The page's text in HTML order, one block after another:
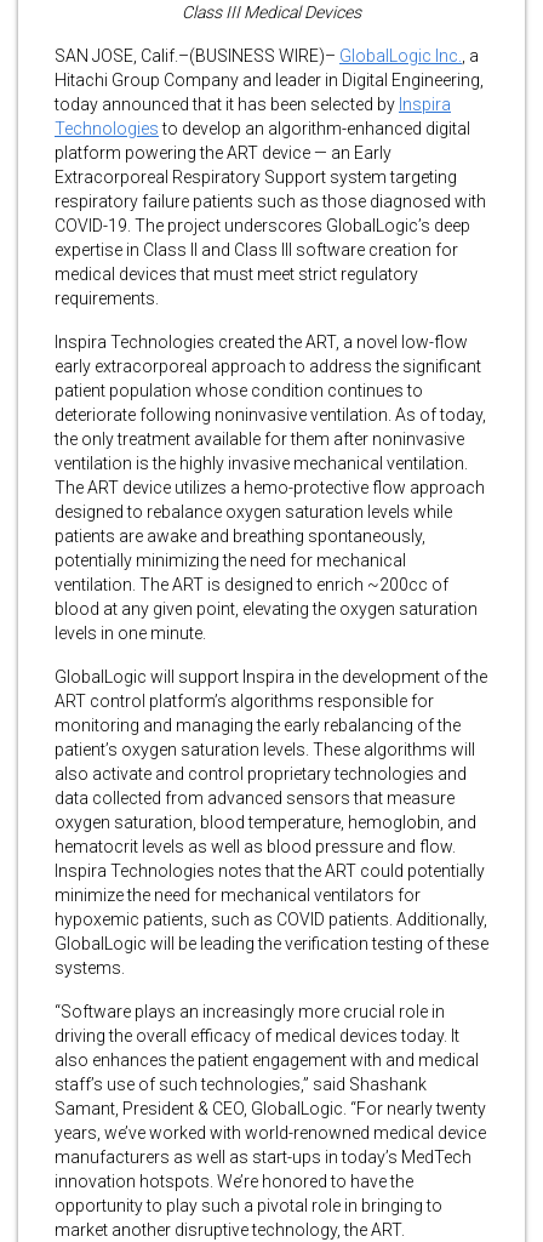
Class III Medical Devices
SAN JOSE, Calif.–(BUSINESS WIRE)– GlobalLogic Inc.
, a
Hitachi Group Company and leader in Digital Engineering,
today announced that it has been selected by Inspira
Technologiesto develop an algorithm-enhanced digital
platform powering the ART device — an Early
Extracorporeal Respiratory Support system targeting
respiratory failure patients such as those diagnosed with
COVID-19. The project underscores GlobalLogic’s deep
expertise in Class II and Class III software creation for
medical devices that must meet strict regulatory
requirements.
Inspira Technologies created the ART, a novel low-flow
early extracorporeal approach to address the significant
patient population whose condition continues to
deteriorate following noninvasive ventilation. As of today,
the only treatment available for them after noninvasive
ventilation is the highly invasive mechanical ventilation.
The ART device utilizes a hemo-protective flow approach
designed to rebalance oxygen saturation levels while
patients are awake and breathing spontaneously,
potentially minimizing the need for mechanical
ventilation. The ART is designed to enrich ~200cc of
blood at any given point, elevating the oxygen saturation
levels in one minute.
GlobalLogic will support Inspira in the development of the
ART control platform’s algorithms responsible for
monitoring and managing the early rebalancing of the
patient’s oxygen saturation levels. These algorithms will
also activate and control proprietary technologies and
data collected from advanced sensors that measure
oxygen saturation, blood temperature, hemoglobin, and
hematocrit levels as well as blood pressure and flow.
Inspira Technologies notes that the ART could potentially
minimize the need for mechanical ventilators for
hypoxemic patients, such as COVID patients. Additionally,
GlobalLogic will be leading the verification testing of these
systems.
“Software plays an increasingly more crucial role in
driving the overall efficacy of medical devices today. It
also enhances the patient engagement with and medical
staff’s use of such technologies,” said Shashank
Samant, President & CEO, GlobalLogic. “For nearly twenty
years, we’ve worked with world-renowned medical device
manufacturers as well as start-ups in today’s MedTech
innovation hotspots. We’re honored to have the
opportunity to play such a pivotal role in bringing to
market another disruptive technology, the ART.